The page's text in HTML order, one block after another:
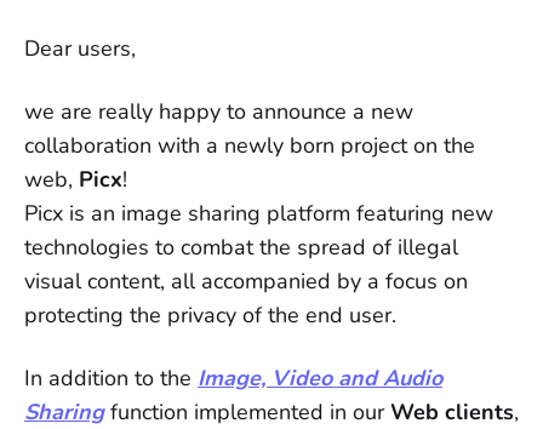
Dear users,
we are really happy to announce a new
collaboration with a newly born project on the
web, Picx!
Picx is an image sharing platform featuring new
technologies to combat the spread of illegal
visual content, all accompanied by a focus on
protecting the privacy of the end user.
In addition to the Image, Video and Audio
Sharing function implemented in ourWeb clients,